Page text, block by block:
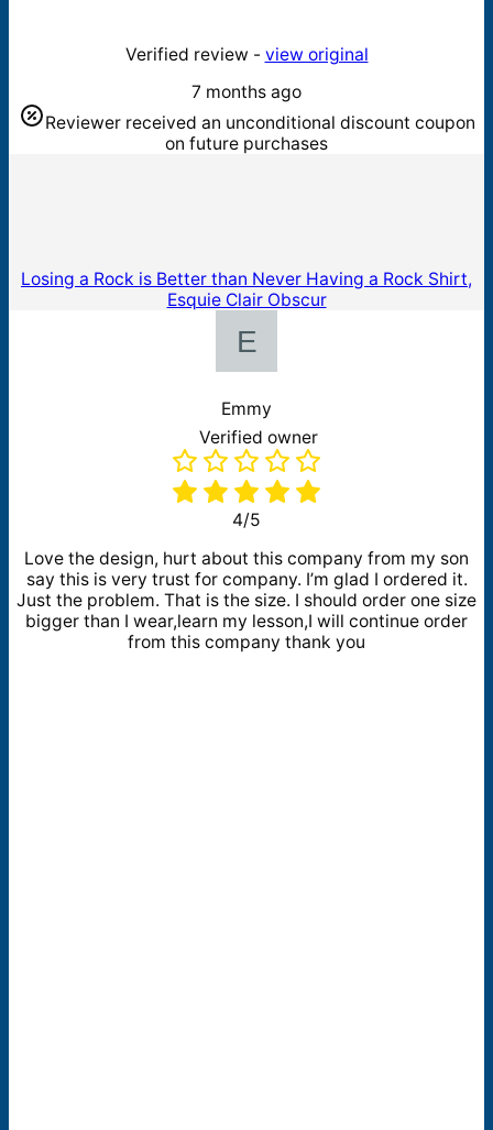
Verified review - view original
7 months ago
Reviewer received an unconditional discount coupon
on future purchases
Losing a Rock is Better than Never Having a Rock Shirt,
Esquie Clair Obscur
Emmy
Verified owner
4/5
Love the design, hurt about this company from my son
say this is very trust for company. I’m glad I ordered it.
Just the problem. That is the size. I should order one size
bigger than I wear,learn my lesson,I will continue order
from this company thank you